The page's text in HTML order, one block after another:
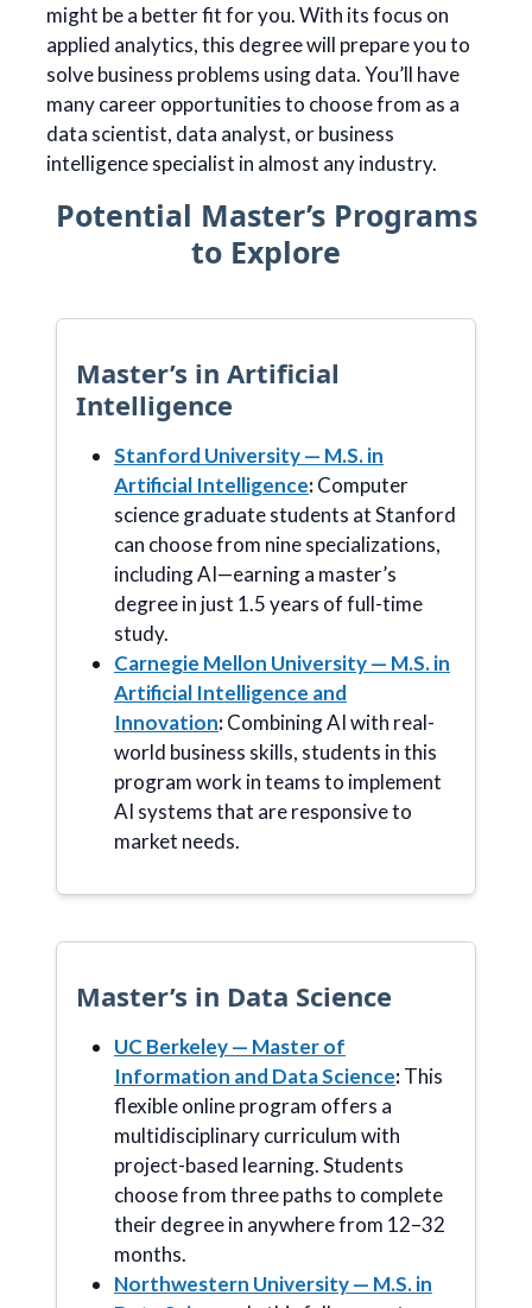
might be a better fit for you. With its focus on
applied analytics, this degree will prepare you to
solve business problems using data. You’ll have
many career opportunities to choose from as a
data scientist, data analyst, or business
intelligence specialist in almost any industry.
Potential Master’s Programs
to Explore
Master’s in Artificial
Intelligence
Stanford University — M.S. in
Artificial Intelligence:Computer
science graduate students at Stanford
can choose from nine specializations,
including AI—earning a master’s
degree in just 1.5 years of full-time
study.
Carnegie Mellon University — M.S. in
Artificial Intelligence and
Innovation:Combining AI with real-
world business skills, students in this
program work in teams to implement
AI systems that are responsive to
market needs.
Master’s in Data Science
UC Berkeley — Master of
Information and Data Science:This
flexible online program offers a
multidisciplinary curriculum with
project-based learning. Students
choose from three paths to complete
their degree in anywhere from 12–32
months.
Northwestern University — M.S. in